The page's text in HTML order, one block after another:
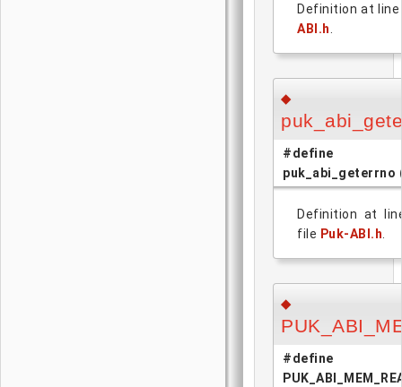
Definition at
ABI.h
◆
#define
puk_abi_geterrno
Definition at
file Puk-ABI.h
◆
#define